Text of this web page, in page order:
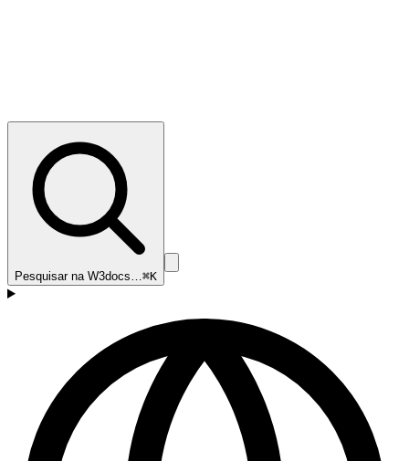
Pesquisar na W3docs…⌘K